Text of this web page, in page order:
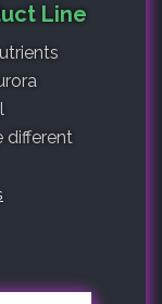
Line
different